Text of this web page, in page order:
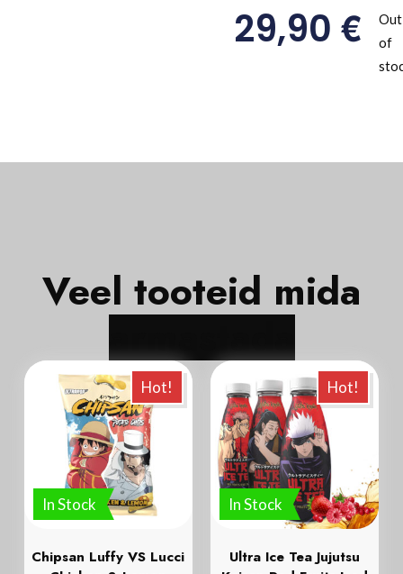
29,90€
Out
of
Veel tooteid mida
In Stock
Chipsan Luffy VS Lucci
Flavoured Potato Chips
In Stock
Ultra Ice Tea Jujutsu
Kaisen Red Fruits Iced
Tea 500 ml